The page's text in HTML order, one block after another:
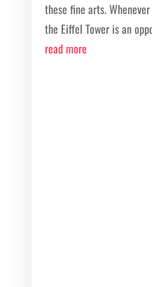
these fine arts.
the Eiffel Tower is an
read more